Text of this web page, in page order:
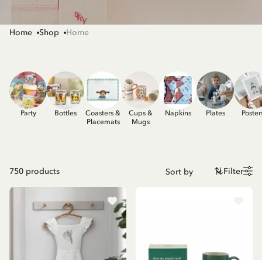
Home Shop Home
Party Bottles
Coasters &
Placemats
Cups &
Mugs
Napkins Plates
750 products Filter